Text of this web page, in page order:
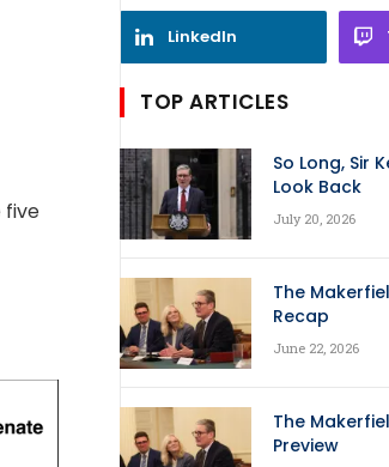
five
LinkedIn
TOP ARTICLES
So Long, Sir
Look Back
July 20, 2026
The
Recap
June 22, 2026
The
Preview